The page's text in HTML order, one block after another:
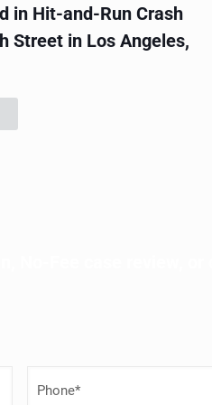
in Hit-and-Run Crash
Street in Los Angeles,